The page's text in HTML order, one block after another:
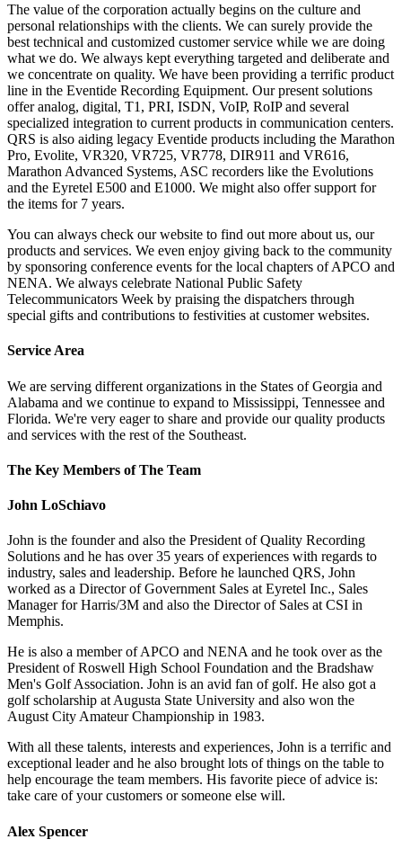
The value of the corporation actually begins on the culture and
personal relationships with the clients. We can surely provide the
best technical and customized customer service while we are doing
what we do. We always kept everything targeted and deliberate and
we concentrate on quality. We have been providing a terrific product
line in the Eventide Recording Equipment. Our present solutions
offer analog, digital, T1, PRI, ISDN, VoIP, RoIP and several
specialized integration to current products in communication centers.
QRS is also aiding legacy Eventide products including the Marathon
Pro, Evolite, VR320, VR725, VR778, DIR911 and VR616,
Marathon Advanced Systems, ASC recorders like the Evolutions
and the Eyretel E500 and E1000. We might also offer support for
the items for 7 years.
You can always check our website to find out more about us, our
products and services. We even enjoy giving back to the community
by sponsoring conference events for the local chapters of APCO and
NENA. We always celebrate National Public Safety
Telecommunicators Week by praising the dispatchers through
special gifts and contributions to festivities at customer websites.
Service Area
We are serving different organizations in the States of Georgia and
Alabama and we continue to expand to Mississippi, Tennessee and
Florida. We're very eager to share and provide our quality products
and services with the rest of the Southeast.
The Key Members of The Team
John LoSchiavo
John is the founder and also the President of Quality Recording
Solutions and he has over 35 years of experiences with regards to
industry, sales and leadership. Before he launched QRS, John
worked as a Director of Government Sales at Eyretel Inc., Sales
Manager for Harris/3M and also the Director of Sales at CSI in
Memphis.
He is also a member of APCO and NENA and he took over as the
President of Roswell High School Foundation and the Bradshaw
Men's Golf Association. John is an avid fan of golf. He also got a
golf scholarship at Augusta State University and also won the
August City Amateur Championship in 1983.
With all these talents, interests and experiences, John is a terrific and
exceptional leader and he also brought lots of things on the table to
help encourage the team members. His favorite piece of advice is:
take care of your customers or someone else will.
Alex Spencer